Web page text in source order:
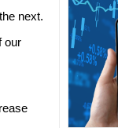
next.
our